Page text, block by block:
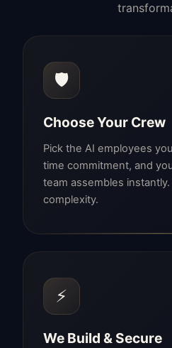
🛡️
Choose Your Crew
Pick the AI employees
time commitment, and
team assembles
complexity.
⚡
We Build & Secure